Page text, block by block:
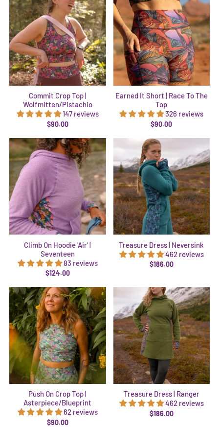
Commit Crop Top |
Wolfmitten/Pistachio
147 reviews
$90.00
Earned It Short | Race To The
Top
326 reviews
$90.00
Climb On Hoodie 'Air' |
Seventeen
83 reviews
$124.00
Treasure Dress | Neversink
462 reviews
$186.00
Push On Crop Top |
Asterpiece/Blueprint
62 reviews
$90.00
Treasure Dress | Ranger
462 reviews
$186.00